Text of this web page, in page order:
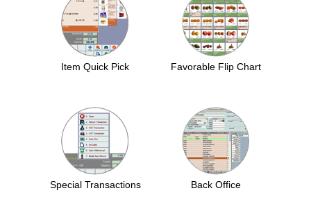
Item Quick Pick Favorable Flip Chart
Special Transactions Back Office